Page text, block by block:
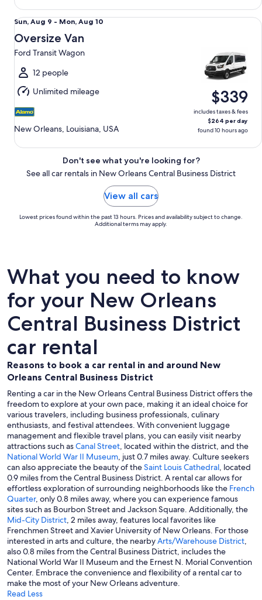
Sun,
Aug
9
to
Mon,
Aug
10
Sun, Aug 9 - Mon, Aug 10
Oversize Van
Ford Transit Wagon
12 people
Unlimited mileage
New Orleans, Louisiana, USA
$339
includes taxes & fees
$264 per day
found 10 hours ago
Oversize Van Ford Transit Wagon
Don't see what you're looking for?
See all car rentals in New Orleans Central Business District
View all cars
Lowest prices found within the past 13 hours. Prices and availability subject to change.
Additional terms may apply.
What you need to know
for your New Orleans
Central Business District
car rental
Reasons to book a car rental in and around New
Orleans Central Business District
Renting a car in the New Orleans Central Business District offers the
freedom to explore at your own pace, making it an ideal choice for
various travelers, including business professionals, culinary
enthusiasts, and festival attendees. With convenient luggage
management and flexible travel plans, you can easily visit nearby
attractions such asCanal Street, located within the district, and the
National World War II Museum, just 0.7 miles away. Culture seekers
can also appreciate the beauty of theSaint Louis Cathedral, located
0.9 miles from the Central Business District. A rental car allows for
effortless exploration of surrounding neighborhoods like the French
Quarter, only 0.8 miles away, where you can experience famous
sites such as Bourbon Street and Jackson Square. Additionally, the
Mid-City District, 2 miles away, features local favorites like
Frenchmen Street and Xavier University of New Orleans. For those
interested in arts and culture, the nearbyArts/Warehouse District,
also 0.8 miles from the Central Business District, includes the
National World War II Museum and the Ernest N. Morial Convention
Center. Embrace the convenience and flexibility of a rental car to
make the most of your New Orleans adventure.
Read Less